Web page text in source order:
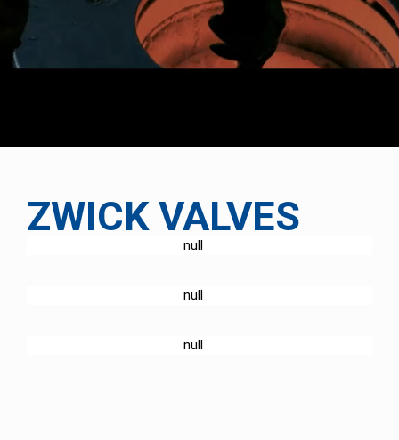
ZWICK VALVES